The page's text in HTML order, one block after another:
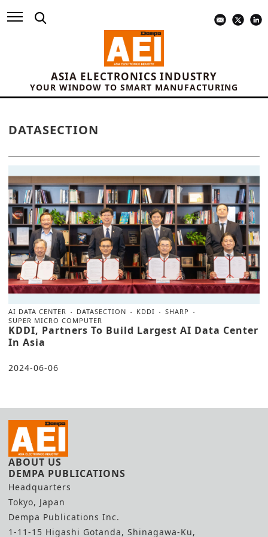
ASIA ELECTRONICS INDUSTRY
YOUR WINDOW TO SMART MANUFACTURING
DATASECTION
AI DATA CENTER DATASECTION KDDI
SHARP
SUPER MICRO COMPUTER
KDDI, Partners To Build Largest AI Data Center
In Asia
2024-06-06
ABOUT US
DEMPA PUBLICATIONS
Headquarters
Tokyo, Japan
Dempa Publications Inc.
1-11-15 Higashi Gotanda, Shinagawa-Ku,